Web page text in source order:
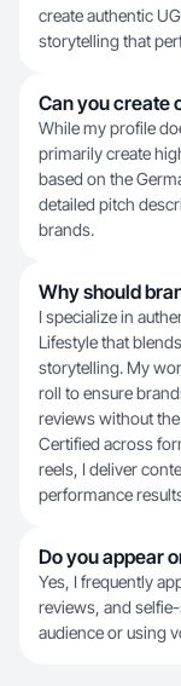
create authentic
storytelling that
Can you create
While my profile
primarily create
based on the
detailed pitch
brands.
Why should
I specialize in
Lifestyle that
storytelling. My
roll to ensure
reviews without
Certified across
reels, I deliver
performance
Do you appear
Yes, I frequently
reviews, and
audience or using